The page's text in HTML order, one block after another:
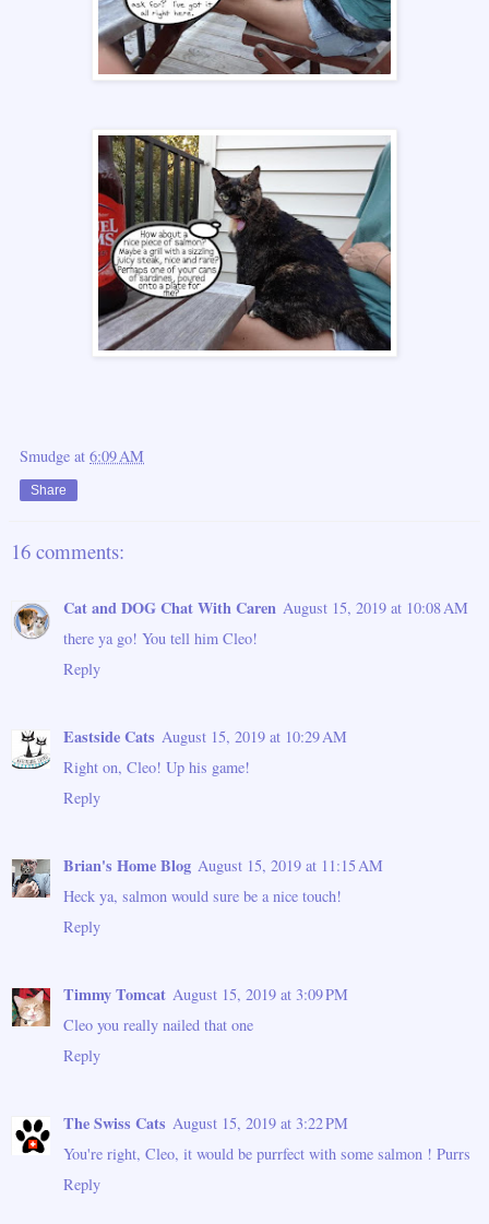
Smudge at 6:09 AM
Share
16 comments:
Cat and DOG Chat With Caren August 15, 2019 at 10:08 AM
there ya go! You tell him Cleo!
Reply
Eastside Cats August 15, 2019 at 10:29 AM
Right on, Cleo! Up his game!
Reply
Brian's Home Blog August 15, 2019 at 11:15 AM
Heck ya, salmon would sure be a nice touch!
Reply
Timmy Tomcat August 15, 2019 at 3:09 PM
Cleo you really nailed that one
Reply
The Swiss Cats August 15, 2019 at 3:22 PM
You're right, Cleo, it would be purrfect with some salmon ! Purrs
Reply